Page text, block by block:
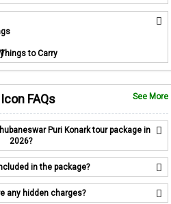
to Carry
FAQs See More
Puri Konark tour package in
2026?
in the package?
any hidden charges?